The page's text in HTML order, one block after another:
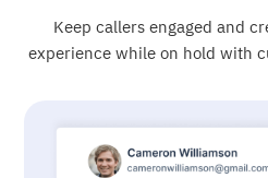
Keep callers engaged and
experience while on hold with